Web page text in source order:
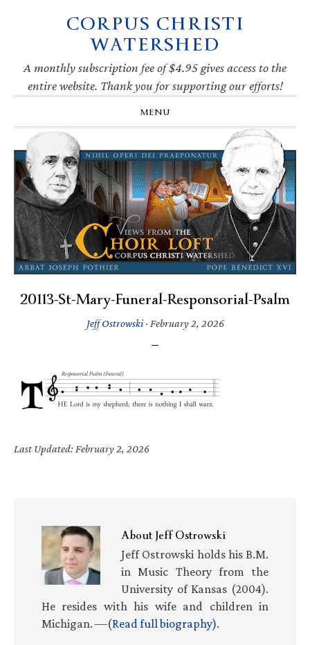
navigation
CORPUS CHRISTI
WATERSHED
A monthly subscription fee of $4.95 gives access to the
entire website. Thank you for supporting our efforts!
MENU
20113-St-Mary-Funeral-Responsorial-Psalm
Jeff Ostrowski· February 2, 2026
Last Updated: February 2, 2026
AboutJeff Ostrowski
Jeff Ostrowski holds his B.M.
in Music Theory from the
University of Kansas (2004).
He resides with his wife and children in
Michigan. —(Read full biography).